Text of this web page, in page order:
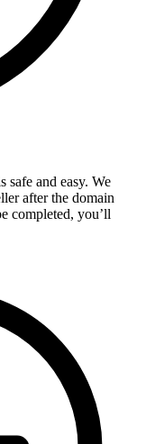
safe and easy. We
after the domain
completed, you’ll